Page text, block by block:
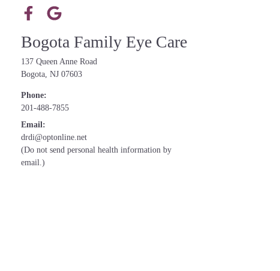
Bogota Family Eye Care
137 Queen Anne Road
Bogota, NJ 07603
Phone:
201-488-7855
Email:
drdi@optonline.net
(Do not send personal health information by
email.)